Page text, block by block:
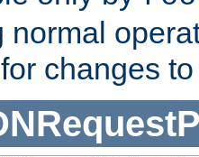
normal
changes